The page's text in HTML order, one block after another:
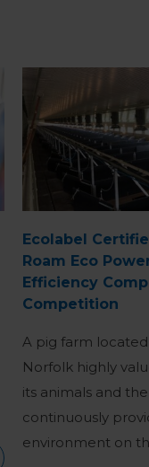
Ecolabel
Roam Eco
Efficiency
Competition
A pig farm
Norfolk highly
its animals and
continuously
environment on